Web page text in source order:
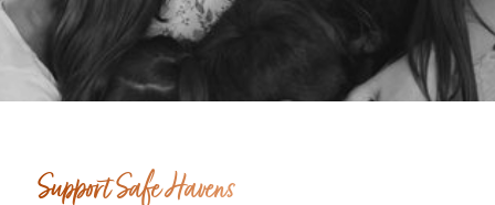
Support Safe Havens